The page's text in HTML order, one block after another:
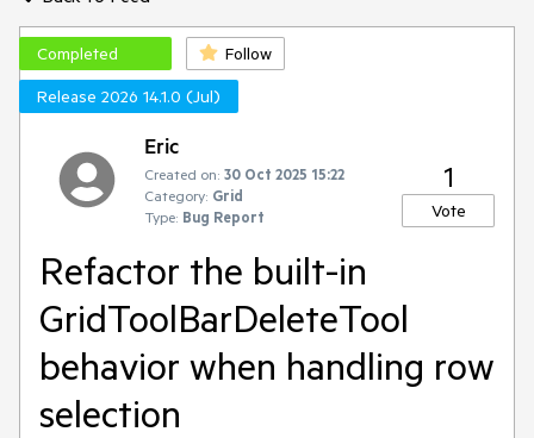
Completed
Follow
Release 2026 14.1.0 (Jul)
Eric
Created on: 30 Oct 2025 15:22
Category: Grid
Type: Bug Report
1
Vote
Refactor the built-in
GridToolBarDeleteTool
behavior when handling row
selection